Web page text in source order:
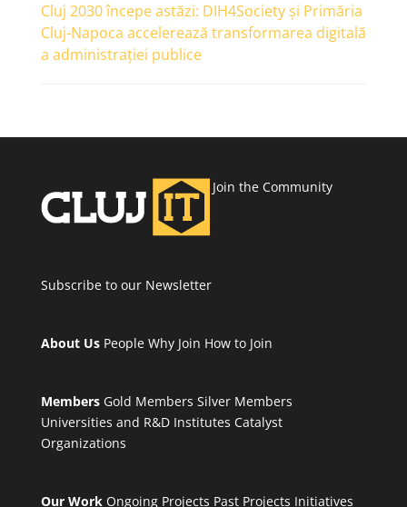
Cluj 2030 începe astăzi: DIH4Society și Primăria
Cluj-Napoca accelerează transformarea digitală
a administrației publice
Join the Community
Subscribe to our Newsletter
About Us People Why Join How to Join
Members Gold Members Silver Members
Universities and R&D Institutes Catalyst
Organizations
Our Work Ongoing Projects Past Projects Initiatives